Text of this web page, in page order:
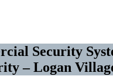
Security
– Logan